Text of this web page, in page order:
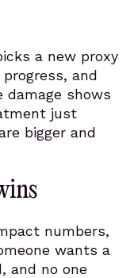
a new proxy
and
shows
just
bigger and
numbers,
wants a
and no one